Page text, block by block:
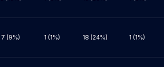
7 (9%) 1 (1%) 18 (24%) 1 (1%)